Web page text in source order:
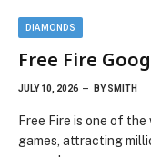
DIAMONDS
Free Fire
JULY 10, 2026 BY SMITH
Free Fire is one of the
games, attracting